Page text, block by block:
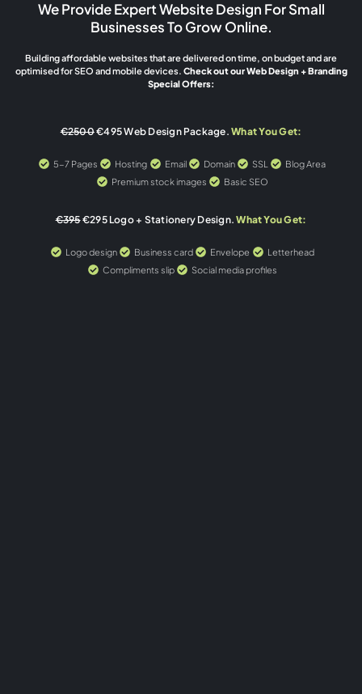
We Provide Expert Website Design For Small
Businesses To Grow Online.
Building affordable websites that are delivered on time, on budget and are
optimised for SEO and mobile devices. Check out our Web Design + Branding
Special Offers:
€2500€495 Web Design Package.What You Get:
5-7 Pages Hosting Email Domain SSL
Blog Area
Premium stock images
Basic SEO
€395€295 Logo + Stationery Design. What You Get:
Logo design Business card Envelope
Letterhead
Compliments slip
Social media profiles